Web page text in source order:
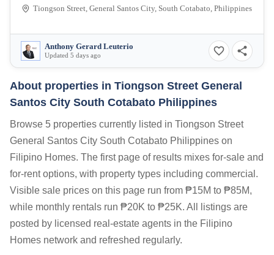
Tiongson Street, General Santos City, South Cotabato, Philippines
Anthony Gerard Leuterio
Updated 5 days ago
About properties in Tiongson Street General
Santos City South Cotabato Philippines
Browse 5 properties currently listed in Tiongson Street
General Santos City South Cotabato Philippines on
Filipino Homes. The first page of results mixes for-sale and
for-rent options, with property types including commercial.
Visible sale prices on this page run from ₱15M to ₱85M,
while monthly rentals run ₱20K to ₱25K. All listings are
posted by licensed real-estate agents in the Filipino
Homes network and refreshed regularly.